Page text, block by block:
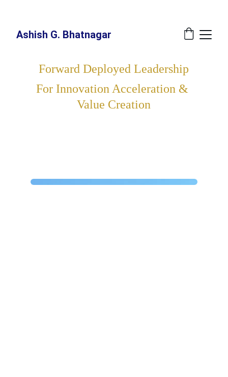
Ashish G. Bhatnagar
Forward Deployed Leadership
For Innovation Acceleration &
Value Creation